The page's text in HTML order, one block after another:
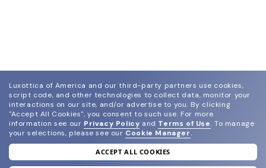
join our newsletter
Luxottica of America and our third-party partners use cookies,
script code, and other technologies to collect data, monitor your
interactions on our site, and/or advertise to you. By clicking
"Accept All Cookies", you consent to such use. For more
information see our Privacy Policy and Terms of Use. To manage
your selections, please see our Cookie Manager.
ACCEPT ALL COOKIES